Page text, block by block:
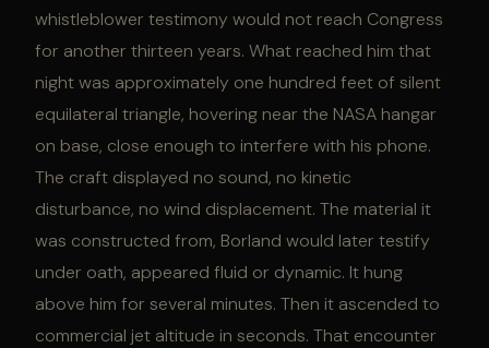
whistleblower testimony would not reach Congress
for another thirteen years. What reached him that
night was approximately one hundred feet of silent
equilateral triangle, hovering near the NASA hangar
on base, close enough to interfere with his phone.
The craft displayed no sound, no kinetic
disturbance, no wind displacement. The material it
was constructed from, Borland would later testify
under oath, appeared fluid or dynamic. It hung
above him for several minutes. Then it ascended to
commercial jet altitude in seconds. That encounter